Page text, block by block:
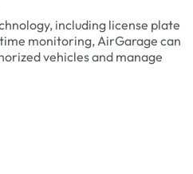
including license plate
monitoring, AirGarage can
vehicles and manage